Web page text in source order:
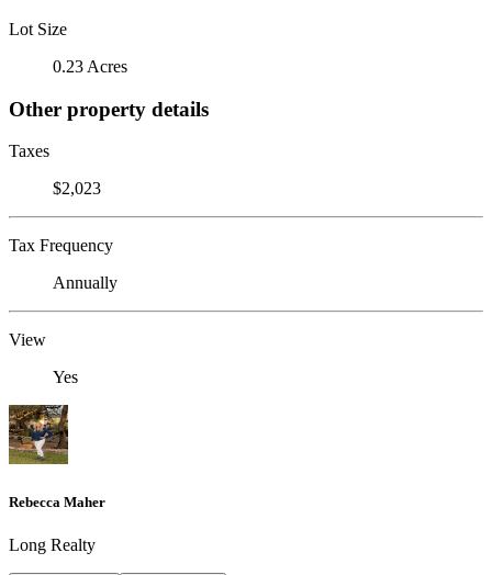
Lot Size
0.23 Acres
Other property details
Taxes
$2,023
Tax Frequency
Annually
View
Yes
Rebecca Maher
Long Realty